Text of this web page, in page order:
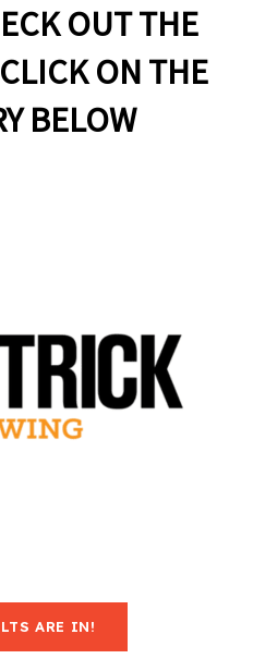
OUT THE
ON THE
BELOW
ARE IN!